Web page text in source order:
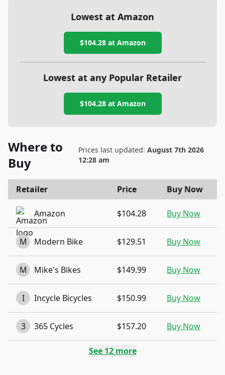
Lowest at Amazon
$104.28at Amazon
Lowest at any Popular Retailer
$104.28at Amazon
Where to
Buy
Prices last updated:August 7th 2026
12:28 am
Retailer Price Buy Now
Amazon $104.28 Buy Now
M Modern Bike $129.51 Buy Now
M Mike's Bikes $149.99 Buy Now
I Incycle Bicycles $150.99 Buy Now
3 365 Cycles $157.20 Buy Now
See 12more